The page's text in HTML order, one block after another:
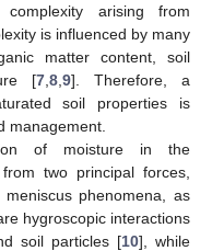
arising from
is influenced by many
matter content, soil
[7, 8, 9]. Therefore, a
soil properties is
management.
of moisture in the
two principal forces,
phenomena, as
hygroscopic interactions
soil particles [10], while